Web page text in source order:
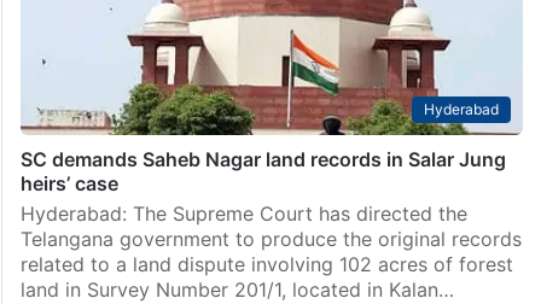
Hyderabad
SC demands Saheb Nagar land records in Salar Jung
heirs’ case
Hyderabad: The Supreme Court has directed the
Telangana government to produce the original records
related to a land dispute involving 102 acres of forest
land in Survey Number 201/1, located in Kalan…